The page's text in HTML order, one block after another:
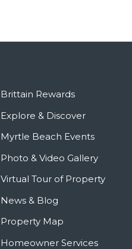
Brittain Rewards
Explore & Discover
Myrtle Beach Events
Photo & Video Gallery
Virtual Tour of Property
News & Blog
Property Map
Homeowner Services